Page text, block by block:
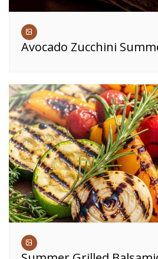
Avocado Zucchini